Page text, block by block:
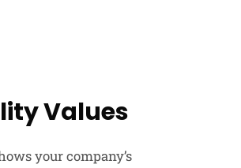
Values
your company’s